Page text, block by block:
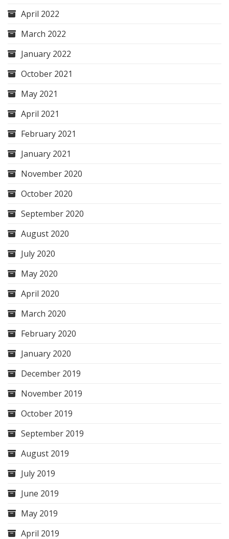
April 2022
March 2022
January 2022
October 2021
May 2021
April 2021
February 2021
January 2021
November 2020
October 2020
September 2020
August 2020
July 2020
May 2020
April 2020
March 2020
February 2020
January 2020
December 2019
November 2019
October 2019
September 2019
August 2019
July 2019
June 2019
May 2019
April 2019